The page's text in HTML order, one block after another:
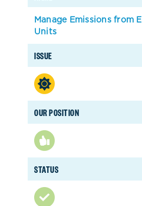
ISSUE
OUR POSITION
STATUS
Manage Emissions from
Units